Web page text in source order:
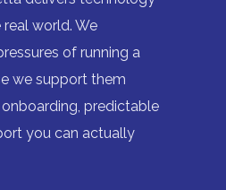
world. We
of running a
we support them
predictable
you can actually